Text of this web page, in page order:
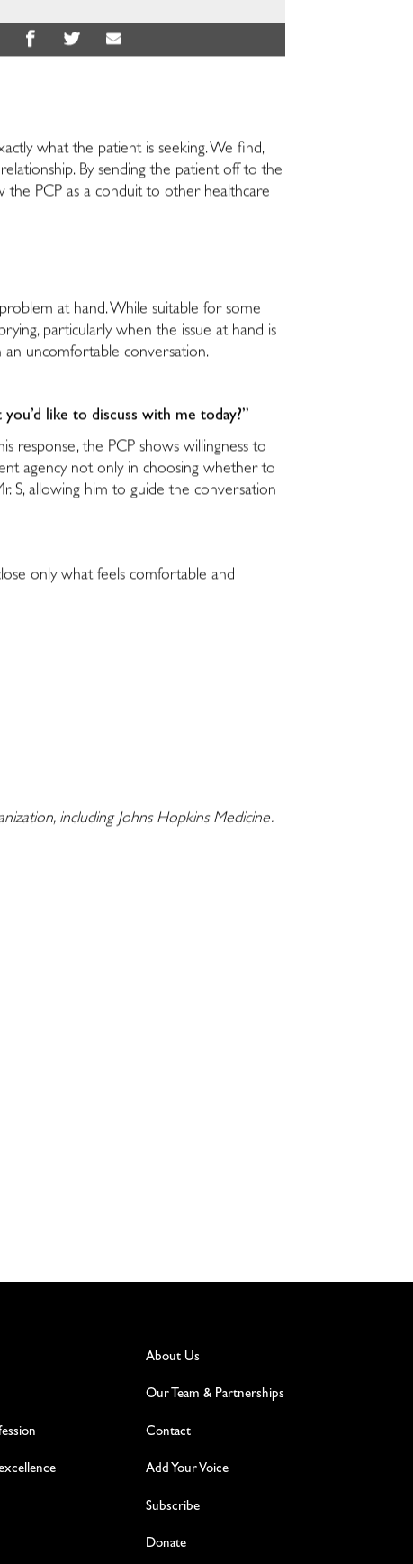
what the patient is seeking. We find,
By sending the patient off to the
the PCP as a conduit to other healthcare
at hand. While suitable for some
particularly when the issue at hand is
an uncomfortable conversation.
like to discuss with me today?”
response, the PCP shows willingness to
agency not only in choosing whether to
S, allowing him to guide the conversation
only what feels comfortable and
including Johns Hopkins Medicine.
About Us
Our Team & Partnerships
Contact
Add Your Voice
Subscribe
Donate